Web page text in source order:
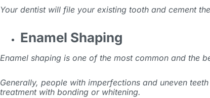
Your dentist will file your existing tooth and cement
Enamel Shaping
Enamel shaping is one of the most common and the
Generally, people with imperfections and uneven
treatment with bonding or whitening.